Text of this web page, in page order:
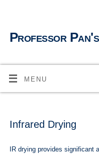
Professor
MENU
Infrared Drying
IR drying provides significant